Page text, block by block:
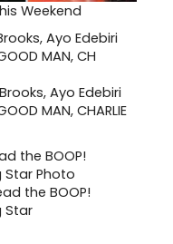
Weekend
Ayo Edebiri
MAN, CHARLIE
the BOOP!
Star